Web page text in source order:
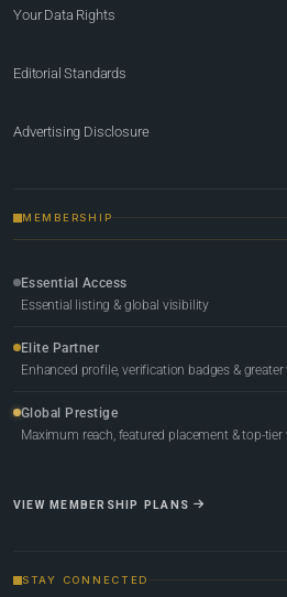
Your Data Rights
Editorial Standards
Advertising Disclosure
MEMBERSHIP
Essential Access
Essential listing & global visibility
Elite Partner
Enhanced profile, verification badges &
Global Prestige
Maximum reach, featured placement & top-tier
VIEW MEMBERSHIP PLANS
STAY CONNECTED